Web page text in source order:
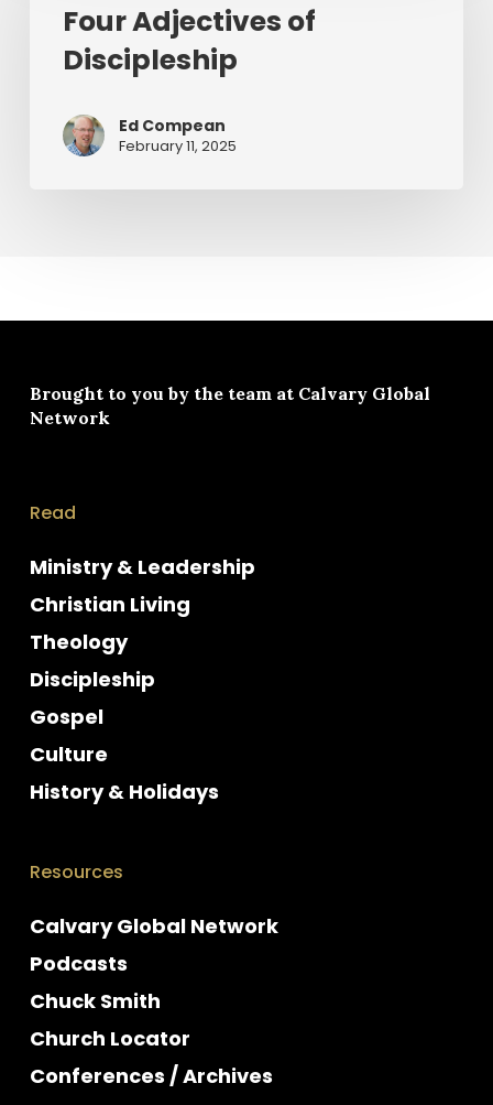
Discipleship
Four Adjectives of
Discipleship
Ed Compean
February 11, 2025
Brought to you by the team at Calvary Global
Network
Read
Ministry & Leadership
Christian Living
Theology
Discipleship
Gospel
Culture
History & Holidays
Resources
Calvary Global Network
Podcasts
Chuck Smith
Church Locator
Conferences / Archives